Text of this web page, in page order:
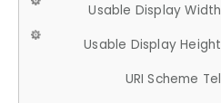
Usable Display Width
Usable Display Height
URI Scheme Tel